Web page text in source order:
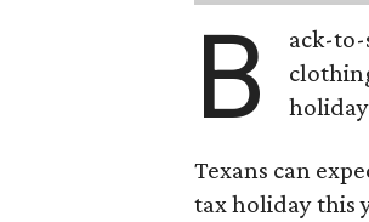
B
ack-to-
Texans can
tax holiday this